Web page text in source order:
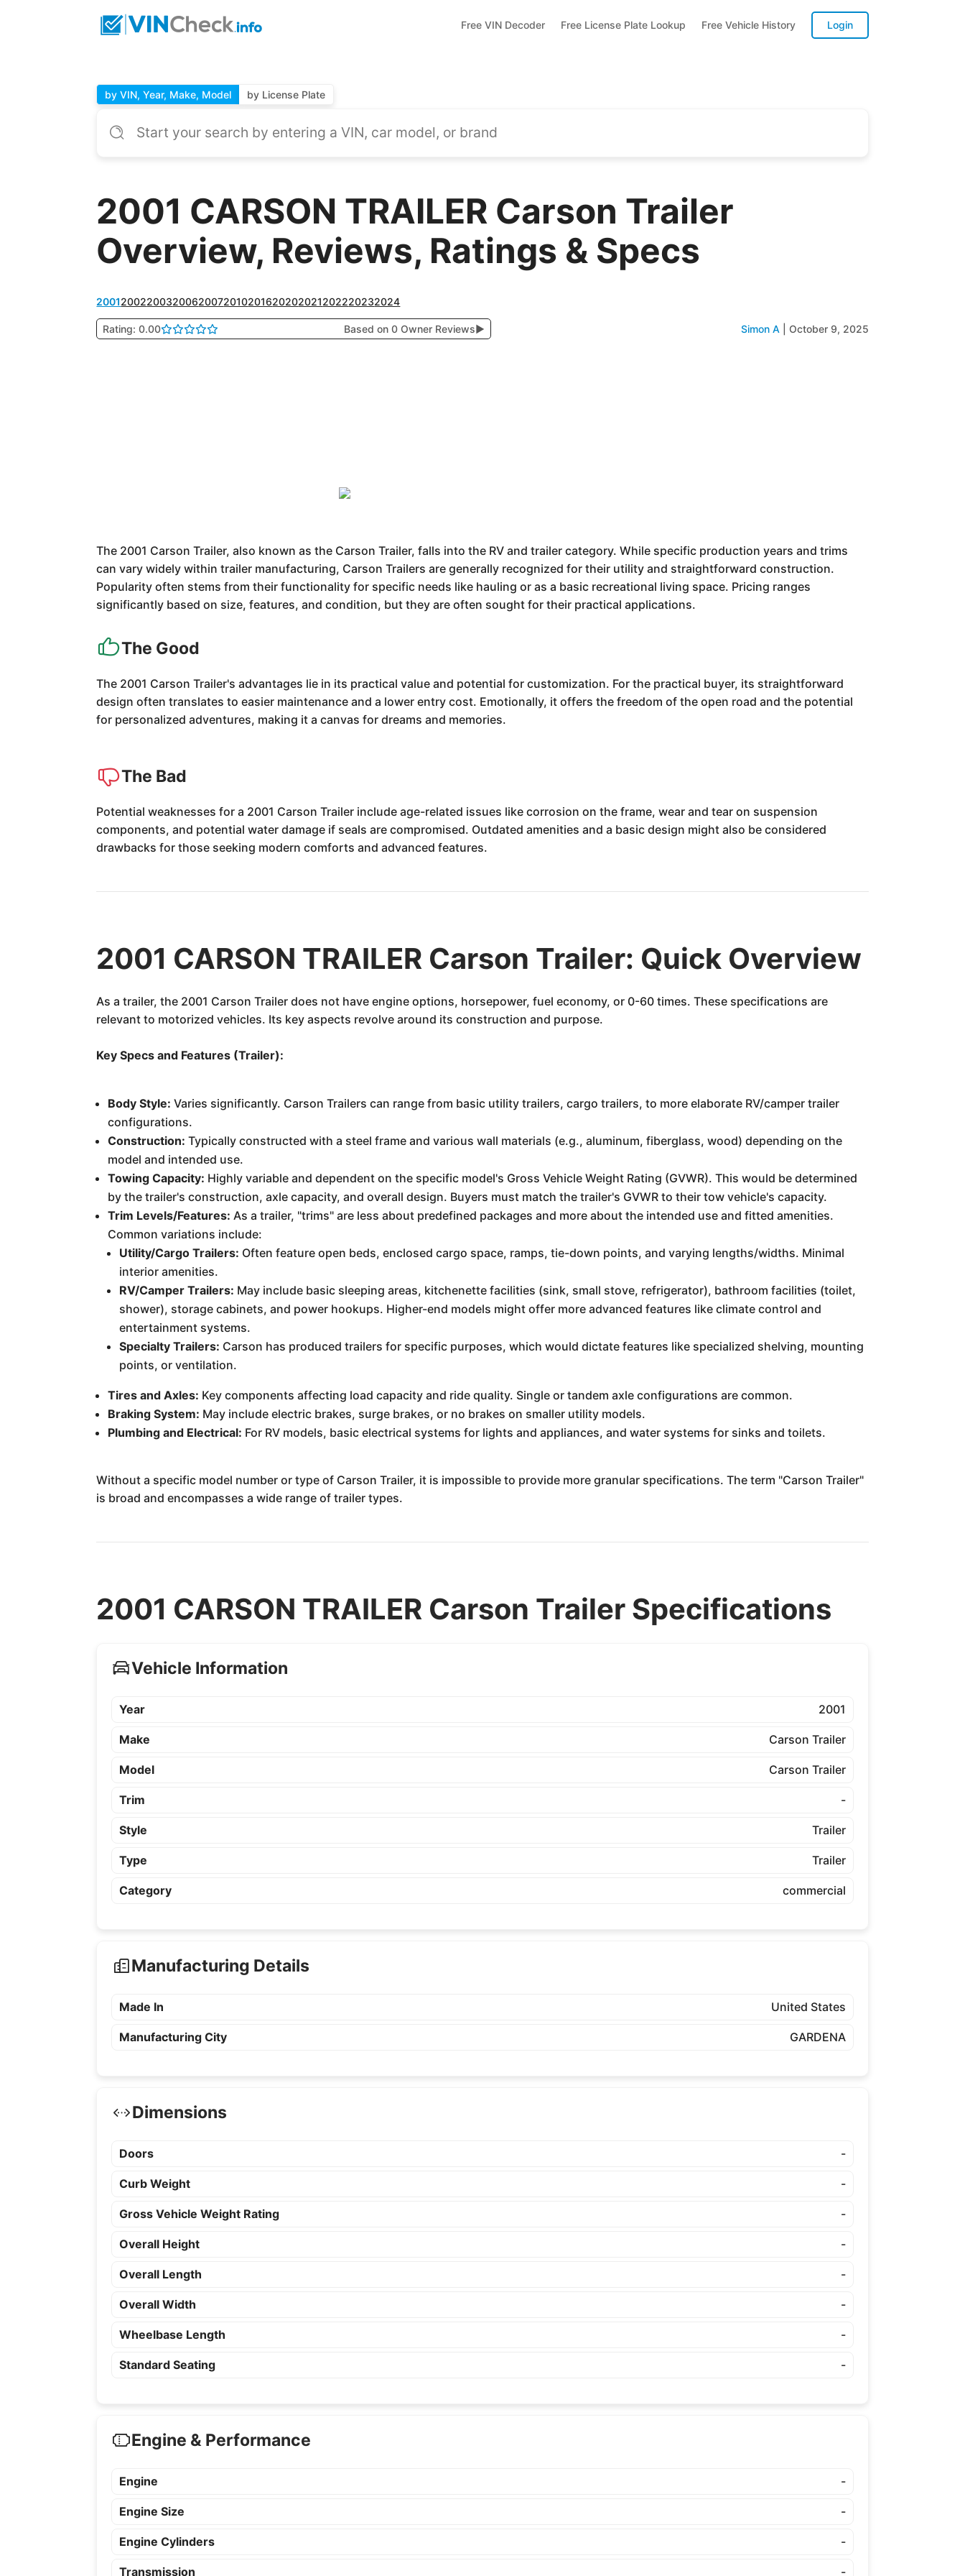
Free VIN Decoder Free License Plate Lookup Free Vehicle History Login
by VIN, Year, Make, Model by License Plate
2001 CARSON TRAILER Carson Trailer
Overview, Reviews, Ratings & Specs
200120022003200620072010201620202021202220232024
Rating: 0.00 Based on 0 Owner Reviews▶ Simon A October 9, 2025
The 2001 Carson Trailer, also known as the Carson Trailer, falls into the RV and trailer category. While specific production years and trims
can vary widely within trailer manufacturing, Carson Trailers are generally recognized for their utility and straightforward construction.
Popularity often stems from their functionality for specific needs like hauling or as a basic recreational living space. Pricing ranges
significantly based on size, features, and condition, but they are often sought for their practical applications.
The Good
The 2001 Carson Trailer's advantages lie in its practical value and potential for customization. For the practical buyer, its straightforward
design often translates to easier maintenance and a lower entry cost. Emotionally, it offers the freedom of the open road and the potential
for personalized adventures, making it a canvas for dreams and memories.
The Bad
Potential weaknesses for a 2001 Carson Trailer include age-related issues like corrosion on the frame, wear and tear on suspension
components, and potential water damage if seals are compromised. Outdated amenities and a basic design might also be considered
drawbacks for those seeking modern comforts and advanced features.
2001 CARSON TRAILER Carson Trailer: Quick Overview
As a trailer, the 2001 Carson Trailer does not have engine options, horsepower, fuel economy, or 0-60 times. These specifications are
relevant to motorized vehicles. Its key aspects revolve around its construction and purpose.
Key Specs and Features (Trailer):
Body Style: Varies significantly. Carson Trailers can range from basic utility trailers, cargo trailers, to more elaborate RV/camper trailer
configurations.
Construction: Typically constructed with a steel frame and various wall materials (e.g., aluminum, fiberglass, wood) depending on the
model and intended use.
Towing Capacity: Highly variable and dependent on the specific model's Gross Vehicle Weight Rating (GVWR). This would be determined
by the trailer's construction, axle capacity, and overall design. Buyers must match the trailer's GVWR to their tow vehicle's capacity.
Trim Levels/Features: As a trailer, "trims" are less about predefined packages and more about the intended use and fitted amenities.
Common variations include:
Utility/Cargo Trailers: Often feature open beds, enclosed cargo space, ramps, tie-down points, and varying lengths/widths. Minimal
interior amenities.
RV/Camper Trailers: May include basic sleeping areas, kitchenette facilities (sink, small stove, refrigerator), bathroom facilities (toilet,
shower), storage cabinets, and power hookups. Higher-end models might offer more advanced features like climate control and
entertainment systems.
Specialty Trailers: Carson has produced trailers for specific purposes, which would dictate features like specialized shelving, mounting
points, or ventilation.
Tires and Axles: Key components affecting load capacity and ride quality. Single or tandem axle configurations are common.
Braking System: May include electric brakes, surge brakes, or no brakes on smaller utility models.
Plumbing and Electrical: For RV models, basic electrical systems for lights and appliances, and water systems for sinks and toilets.
Without a specific model number or type of Carson Trailer, it is impossible to provide more granular specifications. The term "Carson Trailer"
is broad and encompasses a wide range of trailer types.
2001 CARSON TRAILER Carson Trailer Specifications
Vehicle Information
Year 2001
Make Carson Trailer
Model Carson Trailer
Trim -
Style Trailer
Type Trailer
Category commercial
Manufacturing Details
Made In United States
Manufacturing City GARDENA
Dimensions
Doors -
Curb Weight -
Gross Vehicle Weight Rating -
Overall Height -
Overall Length -
Overall Width -
Wheelbase Length -
Standard Seating -
Engine & Performance
Engine -
Engine Size -
Engine Cylinders -
Transmission -